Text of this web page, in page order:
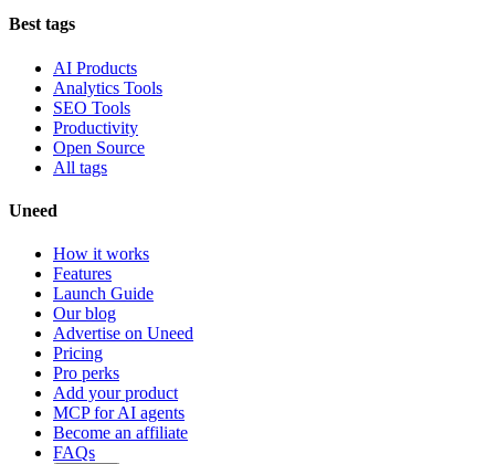
Best tags
AI Products
Analytics Tools
SEO Tools
Productivity
Open Source
All tags
Uneed
How it works
Features
Launch Guide
Our blog
Advertise on Uneed
Pricing
Pro perks
Add your product
MCP for AI agents
Become an affiliate
FAQs